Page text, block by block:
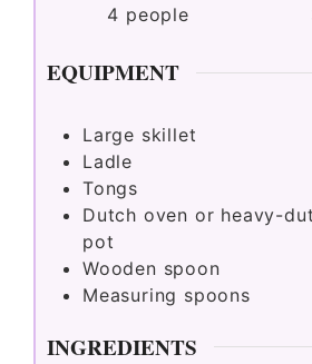
4 people
EQUIPMENT
Large skillet
Ladle
Tongs
Dutch oven or heavy-
pot
Wooden spoon
Measuring spoons
INGREDIENTS